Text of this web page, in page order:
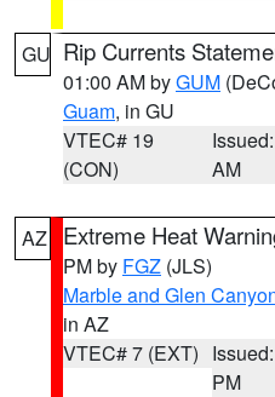
GU Rip Currents
01:00 AM byGUM
Guam, in GU
VTEC# 19
(CON)
AM
AZ Extreme Heat
PM by FGZ (JLS)
Marble and Glen
in AZ
VTEC# 7 (EXT)
PM